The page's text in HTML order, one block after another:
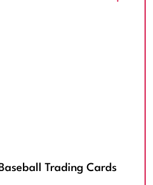
Trading Cards